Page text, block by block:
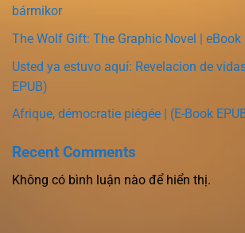
bármikor
The Wolf Gift: The Graphic Novel | eBook
Usted ya estuvo aquí: Revelacion de
EPUB)
Afrique, démocratie piégée | (E-Book
Recent Comments
Không có bình luận nào để hiển thị.